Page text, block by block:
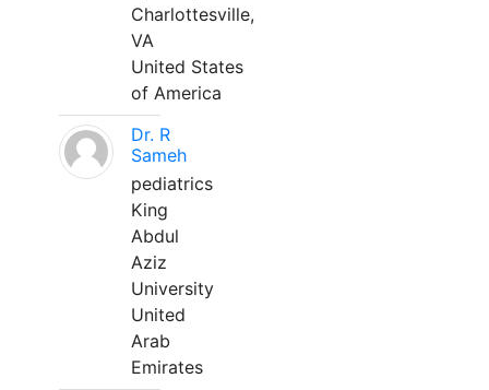
Charlottesville,
VA
United States
of America
Dr. R
Sameh
pediatrics
King
Abdul
Aziz
University
United
Arab
Emirates